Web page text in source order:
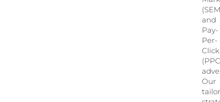
and
Pay-
Per-
Click
Our